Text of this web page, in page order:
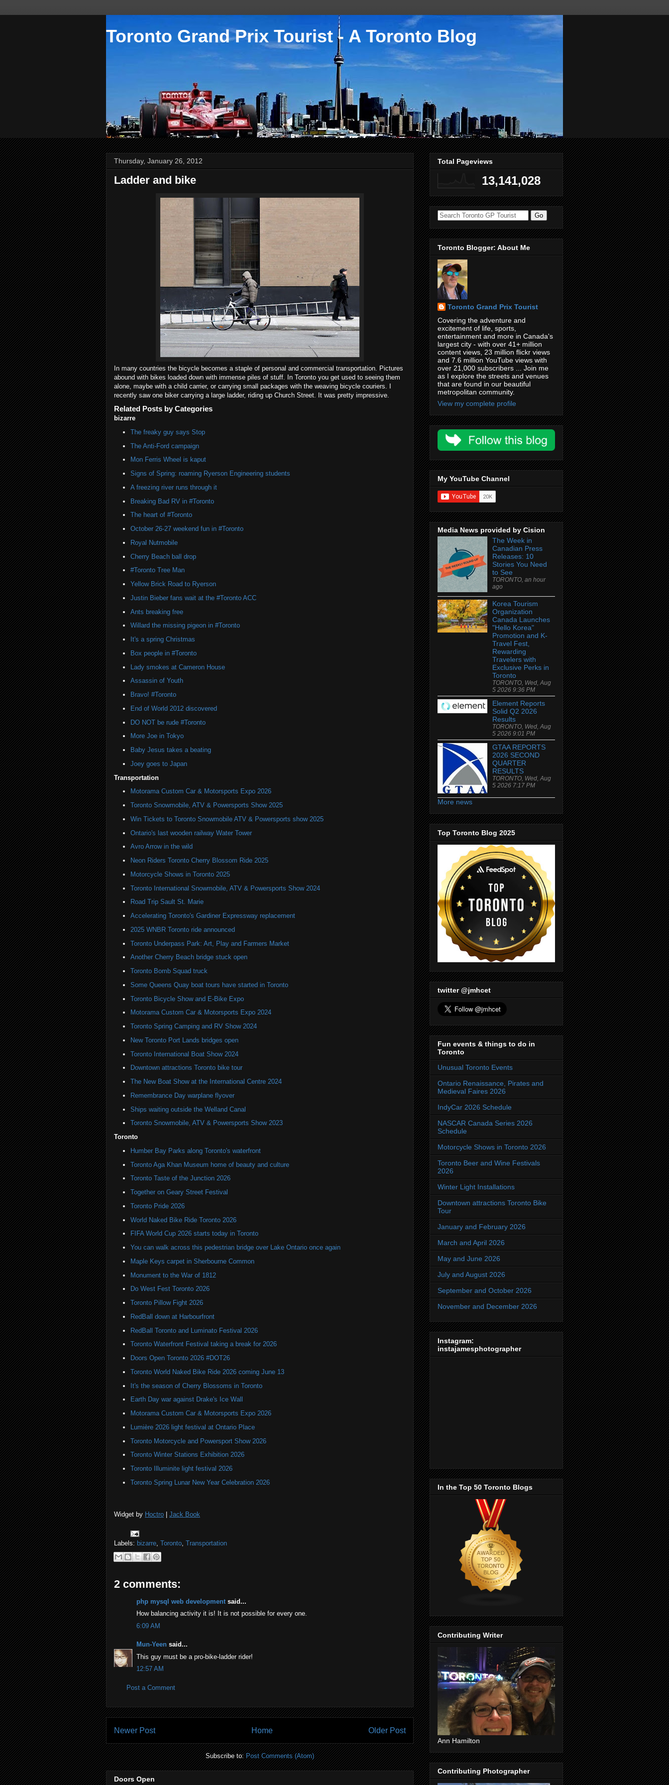
Toronto Grand Prix Tourist - A Toronto Blog
Thursday, January 26, 2012
Ladder and bike
In many countries the bicycle becomes a staple of personal and commercial transportation. Pictures
abound with bikes loaded down with immense piles of stuff. In Toronto you get used to seeing them
alone, maybe with a child carrier, or carrying small packages with the weaving bicycle couriers. I
recently saw one biker carrying a large ladder, riding up Church Street. It was pretty impressive.
Related Posts by Categories
bizarre
The freaky guy says Stop
The Anti-Ford campaign
Mon Ferris Wheel is kaput
Signs of Spring: roaming Ryerson Engineering students
A freezing river runs through it
Breaking Bad RV in #Toronto
The heart of #Toronto
October 26-27 weekend fun in #Toronto
Royal Nutmobile
Cherry Beach ball drop
#Toronto Tree Man
Yellow Brick Road to Ryerson
Justin Bieber fans wait at the #Toronto ACC
Ants breaking free
Willard the missing pigeon in #Toronto
It's a spring Christmas
Box people in #Toronto
Lady smokes at Cameron House
Assassin of Youth
Bravo! #Toronto
End of World 2012 discovered
DO NOT be rude #Toronto
More Joe in Tokyo
Baby Jesus takes a beating
Joey goes to Japan
Transportation
Motorama Custom Car & Motorsports Expo 2026
Toronto Snowmobile, ATV & Powersports Show 2025
Win Tickets to Toronto Snowmobile ATV & Powersports show 2025
Ontario's last wooden railway Water Tower
Avro Arrow in the wild
Neon Riders Toronto Cherry Blossom Ride 2025
Motorcycle Shows in Toronto 2025
Toronto International Snowmobile, ATV & Powersports Show 2024
Road Trip Sault St. Marie
Accelerating Toronto's Gardiner Expressway replacement
2025 WNBR Toronto ride announced
Toronto Underpass Park: Art, Play and Farmers Market
Another Cherry Beach bridge stuck open
Toronto Bomb Squad truck
Some Queens Quay boat tours have started in Toronto
Toronto Bicycle Show and E-Bike Expo
Motorama Custom Car & Motorsports Expo 2024
Toronto Spring Camping and RV Show 2024
New Toronto Port Lands bridges open
Toronto International Boat Show 2024
Downtown attractions Toronto bike tour
The New Boat Show at the International Centre 2024
Remembrance Day warplane flyover
Ships waiting outside the Welland Canal
Toronto Snowmobile, ATV & Powersports Show 2023
Toronto
Humber Bay Parks along Toronto's waterfront
Toronto Aga Khan Museum home of beauty and culture
Toronto Taste of the Junction 2026
Together on Geary Street Festival
Toronto Pride 2026
World Naked Bike Ride Toronto 2026
FIFA World Cup 2026 starts today in Toronto
You can walk across this pedestrian bridge over Lake Ontario once again
Maple Keys carpet in Sherbourne Common
Monument to the War of 1812
Do West Fest Toronto 2026
Toronto Pillow Fight 2026
RedBall down at Harbourfront
RedBall Toronto and Luminato Festival 2026
Toronto Waterfront Festival taking a break for 2026
Doors Open Toronto 2026 #DOT26
Toronto World Naked Bike Ride 2026 coming June 13
It's the season of Cherry Blossoms in Toronto
Earth Day war against Drake's Ice Wall
Motorama Custom Car & Motorsports Expo 2026
Lumière 2026 light festival at Ontario Place
Toronto Motorcycle and Powersport Show 2026
Toronto Winter Stations Exhibition 2026
Toronto Illuminite light festival 2026
Toronto Spring Lunar New Year Celebration 2026
Widget by Hoctro | Jack Book
Labels: bizarre, Toronto, Transportation
2 comments:
php mysql web development said...
How balancing activity it is! It is not possible for every one.
6:09 AM
Mun-Yeen said...
This guy must be a pro-bike-ladder rider!
12:57 AM
Post a Comment
Newer Post Older Post
Home
Subscribe to:Post Comments (Atom)
Doors Open
Total Pageviews
13,141,028
Toronto Blogger: About Me
Toronto Grand Prix Tourist
Covering the adventure and
excitement of life, sports,
entertainment and more in Canada's
largest city - with over 41+ million
content views, 23 million flickr views
and 7.6 million YouTube views with
over 21,000 subscribers ... Join me
as I explore the streets and venues
that are found in our beautiful
metropolitan community.
View my complete profile
My YouTube Channel
Media News provided by Cision
The Week in
Canadian Press
Releases: 10
Stories You Need
to See
TORONTO, an hour
ago
Korea Tourism
Organization
Canada Launches
"Hello Korea"
Promotion and K-
Travel Fest,
Rewarding
Travelers with
Exclusive Perks in
Toronto
TORONTO, Wed, Aug
5 2026 9:36 PM
Element Reports
Solid Q2 2026
Results
TORONTO, Wed, Aug
5 2026 9:01 PM
GTAA REPORTS
2026 SECOND
QUARTER
RESULTS
TORONTO, Wed, Aug
5 2026 7:17 PM
More news
Top Toronto Blog 2025
twitter @jmhcet
Fun events & things to do in
Toronto
Unusual Toronto Events
Ontario Renaissance, Pirates and
Medieval Faires 2026
IndyCar 2026 Schedule
NASCAR Canada Series 2026
Schedule
Motorcycle Shows in Toronto 2026
Toronto Beer and Wine Festivals
2026
Winter Light Installations
Downtown attractions Toronto Bike
Tour
January and February 2026
March and April 2026
May and June 2026
July and August 2026
September and October 2026
November and December 2026
Instagram:
instajamesphotographer
In the Top 50 Toronto Blogs
Contributing Writer
Ann Hamilton
Contributing Photographer